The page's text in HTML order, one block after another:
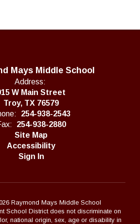
Mays Middle School
Address:
W Main Street
Troy, TX 76579
254-938-2543
254-938-2880
Site Map
Accessibility
Sign In
Raymond Mays Middle School
School District does not discriminate on
national origin, sex, age or disability in